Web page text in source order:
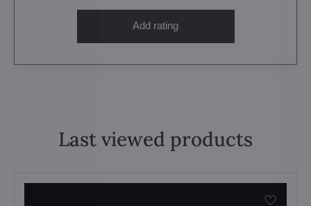
Add rating
Last viewed products